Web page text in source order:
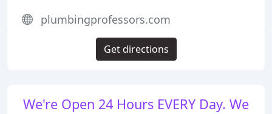
We're Open 24 Hours EVERY Day. We
plumbingprofessors.com
Get directions